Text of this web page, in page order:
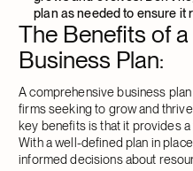
plan as needed to ensure it
The Benefits of
Business Plan:
A comprehensive business
firms seeking to grow and
key benefits is that it provides
With a well-defined plan in
informed decisions about